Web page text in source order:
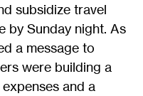
subsidize travel
by Sunday night. As
a message to
were building a
and a